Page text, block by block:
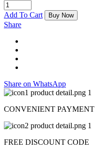
Add To Cart Buy Now
Share
Share on WhatsApp
CONVENIENT PAYMENT
FREE DISCOUNT CODE